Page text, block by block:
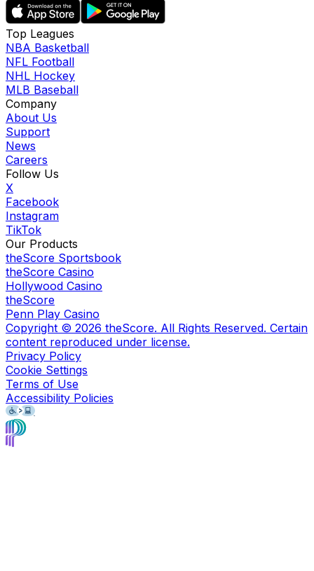
Top Leagues
NBA Basketball
NFL Football
NHL Hockey
MLB Baseball
Company
About Us
Support
News
Careers
Follow Us
X
Facebook
Instagram
TikTok
Our Products
theScore Sportsbook
theScore Casino
Hollywood Casino
theScore
Penn Play Casino
Copyright © 2026 theScore. All Rights Reserved. Certain
content reproduced under license.
Privacy Policy
Cookie Settings
Terms of Use
Accessibility Policies